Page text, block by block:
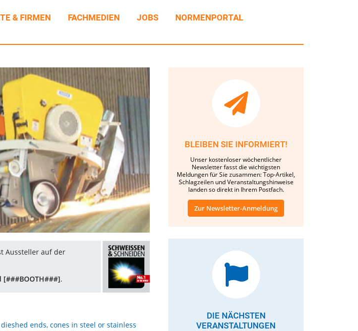
& FIRMEN FACHMEDIEN JOBS
NORMENPORTAL
Aussteller auf der
[###BOOTH###].
ends, cones in steel or stainless
BLEIBEN SIE INFORMIERT!
Unser kostenloser wöchentlicher
Newsletter fasst die wichtigsten
Meldungen für Sie zusammen: Top-Artikel,
Schlagzeilen und Veranstaltungshinweise
landen so direkt in Ihrem Postfach.
Zur Newsletter-Anmeldung
DIE NÄCHSTEN
VERANSTALTUNGEN